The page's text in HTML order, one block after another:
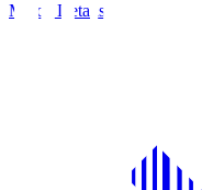
Match Details